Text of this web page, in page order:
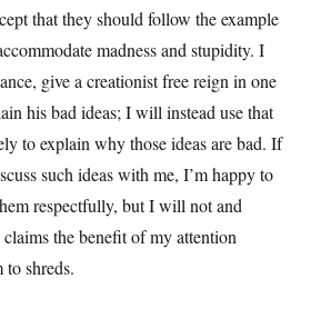
that they should follow the example
madness and stupidity. I
give a creationist free reign in one
his bad ideas; I will instead use that
to explain why those ideas are bad. If
such ideas with me, I’m happy to
respectfully, but I will not and
the benefit of my attention
shreds.